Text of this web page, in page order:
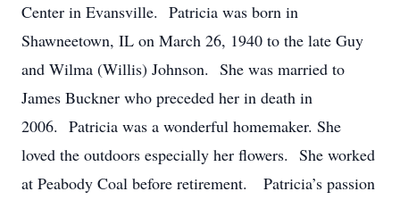
Center in Evansville. Patricia was born in
Shawneetown, IL on March 26, 1940 to the late Guy
and Wilma (Willis) Johnson. She was married to
James Buckner who preceded her in death in
2006. Patricia was a wonderful homemaker. She
loved the outdoors especially her flowers. She worked
at Peabody Coal before retirement. Patricia’s passion